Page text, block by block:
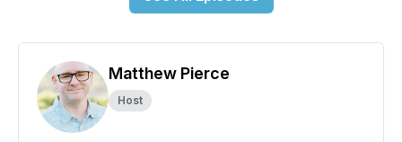
Matthew Pierce
Host